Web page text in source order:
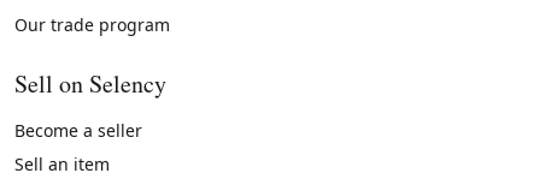
Our trade program
Sell on Selency
Become a seller
Sell an item